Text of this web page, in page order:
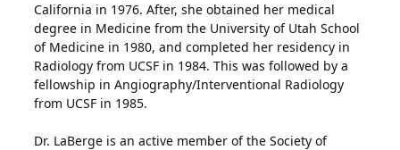
California in 1976. After, she obtained her medical
degree in Medicine from the University of Utah School
of Medicine in 1980, and completed her residency in
Radiology from UCSF in 1984. This was followed by a
fellowship in Angiography/Interventional Radiology
from UCSF in 1985.
Dr. LaBerge is an active member of the Society of